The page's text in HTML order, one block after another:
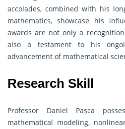
accolades, combined with his
mathematics, showcase his
awards are not only a
also a testament to his
advancement of mathematical
Research Skill
Professor Daniel Pașca
mathematical modeling,